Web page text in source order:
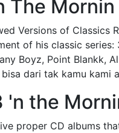
The
Versions of Classics
of his classic
Boyz, Point Blankk,
dari tak kamu kami
'n the
proper CD albums